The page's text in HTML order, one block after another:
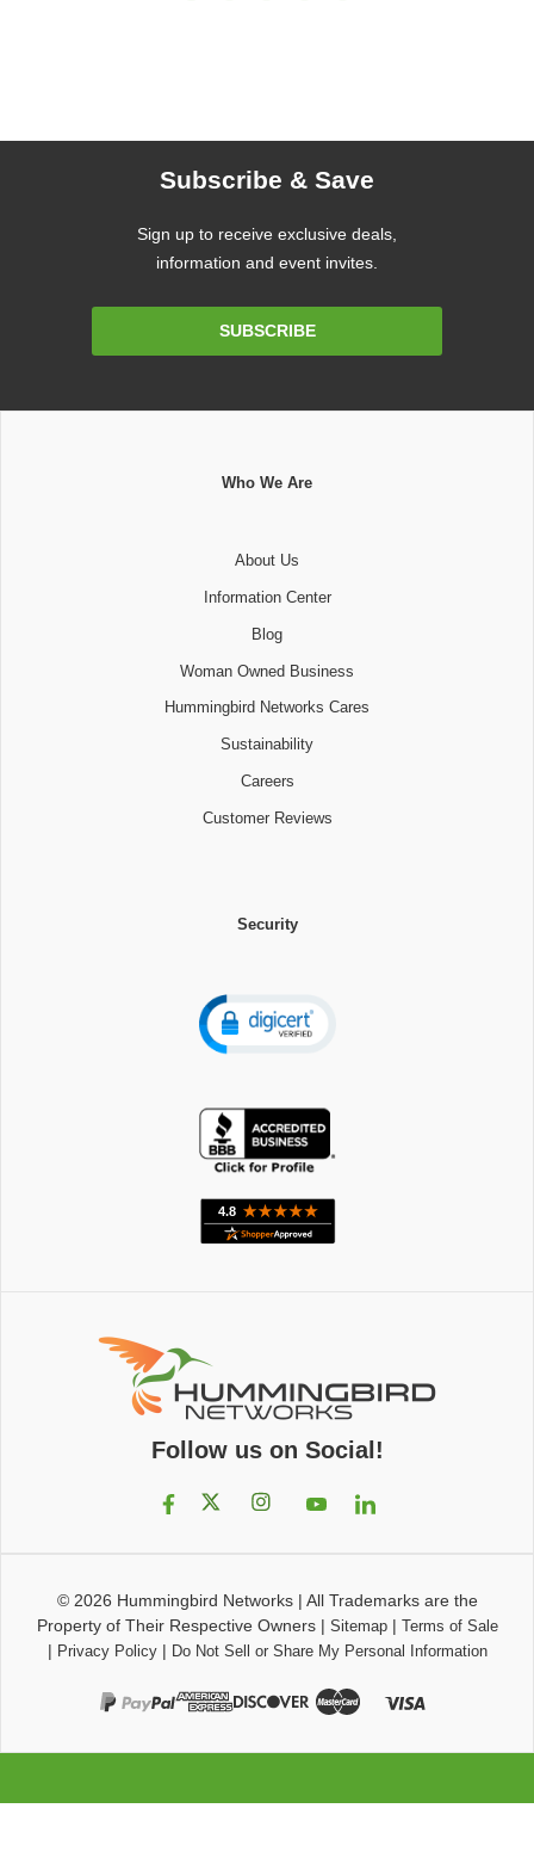
Subscribe & Save
Sign up to receive exclusive deals,
information and event invites.
SUBSCRIBE
Who We Are
About Us
Information Center
Blog
Woman Owned Business
Hummingbird Networks Cares
Sustainability
Careers
Customer Reviews
Security
Follow us on Social!
© 2026 Hummingbird Networks| All Trademarks are the
Property of Their Respective Owners| Sitemap| Terms of Sale
| Privacy Policy| Do Not Sell or Share My Personal Information